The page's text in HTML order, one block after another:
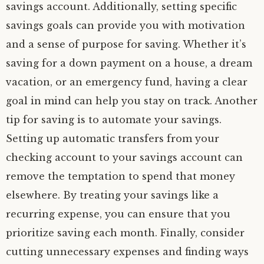
savings account. Additionally, setting specific
savings goals can provide you with motivation
and a sense of purpose for saving. Whether it’s
saving for a down payment on a house, a dream
vacation, or an emergency fund, having a clear
goal in mind can help you stay on track. Another
tip for saving is to automate your savings.
Setting up automatic transfers from your
checking account to your savings account can
remove the temptation to spend that money
elsewhere. By treating your savings like a
recurring expense, you can ensure that you
prioritize saving each month. Finally, consider
cutting unnecessary expenses and finding ways